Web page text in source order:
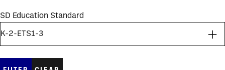
SD Education Standard